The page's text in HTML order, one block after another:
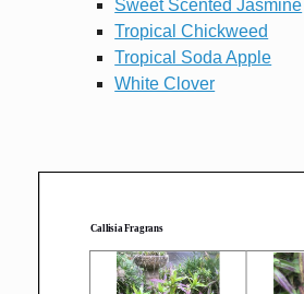
Sweet Scented Jasmine
Tropical Chickweed
Tropical Soda Apple
White Clover